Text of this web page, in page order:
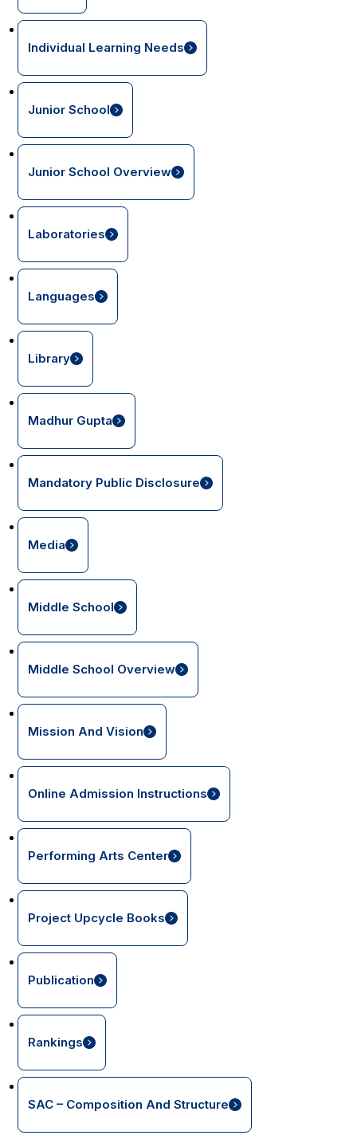
Individual Learning Needs
Junior School
Junior School Overview
Laboratories
Languages
Library
Madhur Gupta
Mandatory Public Disclosure
Media
Middle School
Middle School Overview
Mission And Vision
Online Admission Instructions
Performing Arts Center
Project Upcycle Books
Publication
Rankings
SAC – Composition And Structure